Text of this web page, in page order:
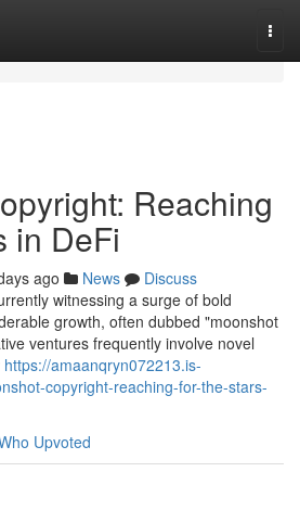
Reaching
in DeFi
ago News
Discuss
witnessing a surge of bold
growth, often dubbed "moonshot
ventures frequently involve novel
https://amaanqryn072213.is-
copyright-reaching-for-the-stars-
Upvoted